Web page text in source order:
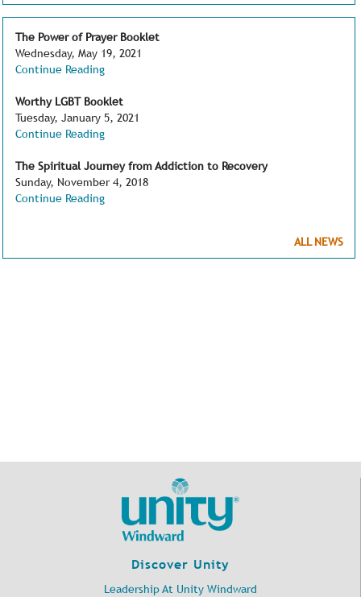
The Power of Prayer Booklet
Wednesday, May 19, 2021
Continue Reading
Worthy LGBT Booklet
Tuesday, January 5, 2021
Continue Reading
The Spiritual Journey from Addiction to Recovery
Sunday, November 4, 2018
Continue Reading
ALL NEWS
Discover Unity
Leadership At Unity Windward